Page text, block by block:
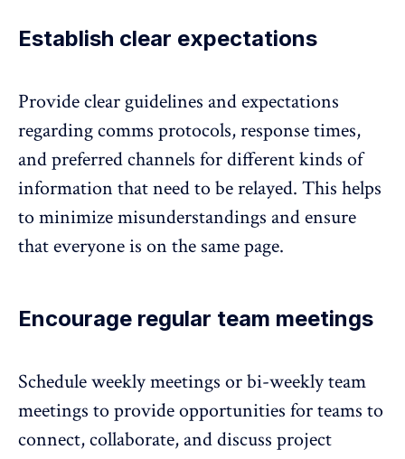
Establish clear expectations
Provide clear guidelines and expectations
regarding comms protocols, response times,
and preferred channels for different kinds of
information that need to be relayed. This helps
to minimize misunderstandings and ensure
that everyone is on the same page.
Encourage regular team meetings
Schedule weekly meetings or bi-weekly team
meetings to provide opportunities for teams to
connect, collaborate, and discuss project